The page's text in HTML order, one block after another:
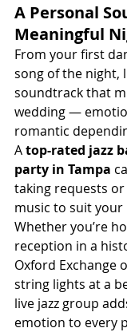
A Personal
Meaningful
From your first
song of the night,
soundtrack that
wedding —
romantic
A top-rated jazz
party in Tampa
taking requests
music to suit your
Whether you’re
reception in a
Oxford Exchange
string lights at a
live jazz group
emotion to every